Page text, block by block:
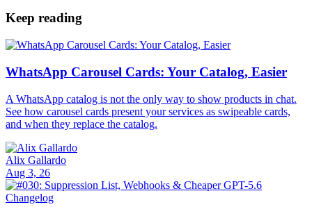
Keep reading
WhatsApp Carousel Cards: Your Catalog, Easier
A WhatsApp catalog is not the only way to show products in chat.
See how carousel cards present your services as swipeable cards,
and when they replace the catalog.
Alix Gallardo
Aug 3, 26
Changelog